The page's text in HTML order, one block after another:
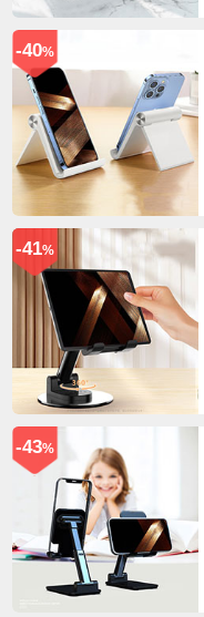
-40%
-41%
-43%